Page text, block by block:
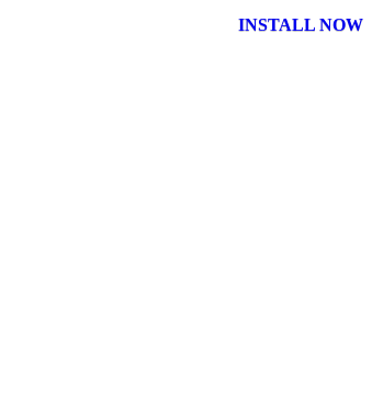
INSTALL NOW